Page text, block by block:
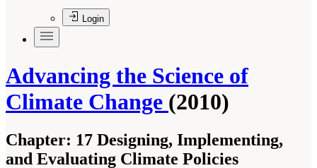
Login
Advancing the Science of
Climate Change (2010)
Chapter: 17 Designing, Implementing,
and Evaluating Climate Policies